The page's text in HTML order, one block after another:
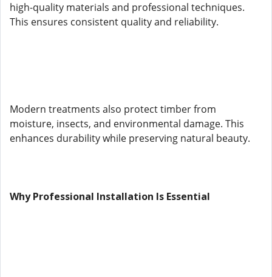
high-quality materials and professional techniques.
This ensures consistent quality and reliability.
Modern treatments also protect timber from
moisture, insects, and environmental damage. This
enhances durability while preserving natural beauty.
Why Professional Installation Is Essential